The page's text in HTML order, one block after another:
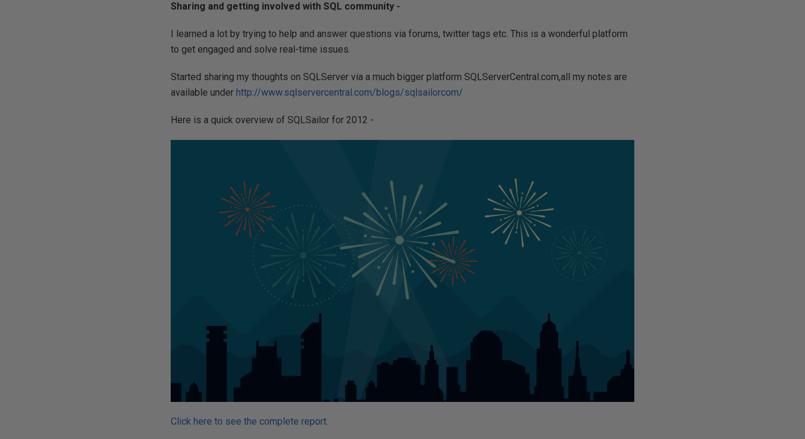
Sharing and getting involved with SQL community -
I learned a lot by trying to help and answer questions via forums, twitter tags etc. This is a wonderful platform
to get engaged and solve real-time issues.
Started sharing my thoughts on SQLServer via a much bigger platform SQLServerCentral.com,all my notes are
available underhttp://www.sqlservercentral.com/blogs/sqlsailorcom/
Here is a quick overview of SQLSailor for 2012 -
Click here to see the complete report.